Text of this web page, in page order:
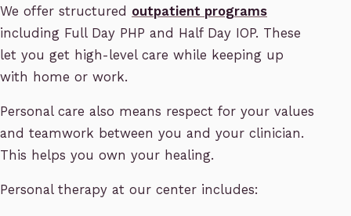
We offer structured outpatient programs
including Full Day PHP and Half Day IOP. These
let you get high-level care while keeping up
with home or work.
Personal care also means respect for your values
and teamwork between you and your clinician.
This helps you own your healing.
Personal therapy at our center includes: